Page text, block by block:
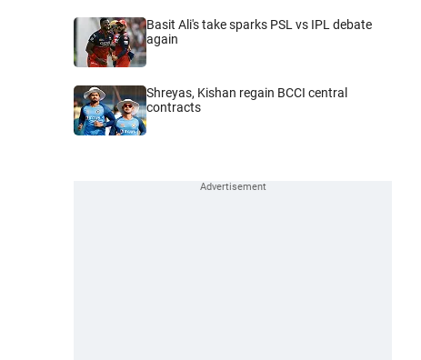
Basit Ali's take sparks PSL vs IPL debate
again
Shreyas, Kishan regain BCCI central
contracts